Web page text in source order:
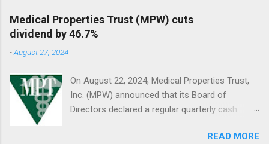
Medical Properties Trust (MPW) cuts
dividend by 46.7%
-August 27, 2024
On August 22, 2024, Medical Properties Trust,
Inc. (MPW) announced that its Board of
Directors declared a regular quarterly cash
to be paid on October 10, 2024, to stockholders
READ MORE